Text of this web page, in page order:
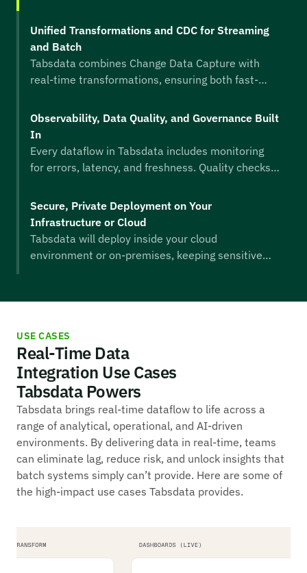
Unified Transformations and CDC for Streaming
and Batch
Tabsdata combines Change Data Capture with
real-time transformations, ensuring both fast-
sync. Schema changes, late-arriving data, and
mixed workloads are dealt with automatically,
ensuring downstream systems always receive
clean, consistent, up-to-date information.
Observability, Data Quality, and Governance Built
In
Every dataflow in Tabsdata includes monitoring
for errors, latency, and freshness. Quality checks
data, resolve issues faster, and ensure
compliance. Data leaders benefit from a single
interface to monitor health across the entire
estate.
Secure, Private Deployment on Your
Infrastructure or Cloud
Tabsdata will deploy inside your cloud
environment or on-premises, keeping sensitive
real-time dataflows meet enterprise-level
USE CASES
Real-Time Data
Integration Use Cases
Tabsdata Powers
Tabsdata brings real-time dataflow to life across a
range of analytical, operational, and AI-driven
environments. By delivering data in real-time, teams
can eliminate lag, reduce risk, and unlock insights that
batch systems simply can’t provide. Here are some of
the high-impact use cases Tabsdata provides.